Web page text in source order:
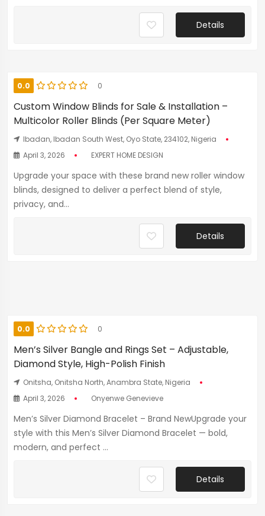
Details
0.0 0
Custom Window Blinds for Sale & Installation –
Multicolor Roller Blinds (Per Square Meter)
Ibadan, Ibadan South West, Oyo State, 234102, Nigeria
April 3, 2026
EXPERT HOME DESIGN
Upgrade your space with these brand new roller window
blinds, designed to deliver a perfect blend of style,
privacy, and...
Details
0.0 0
Men’s Silver Bangle and Rings Set – Adjustable,
Diamond Style, High-Polish Finish
Onitsha, Onitsha North, Anambra State, Nigeria
April 3, 2026
Onyenwe Genevieve
Men’s Silver Diamond Bracelet – Brand NewUpgrade your
style with this Men’s Silver Diamond Bracelet — bold,
modern, and perfect ...
Details